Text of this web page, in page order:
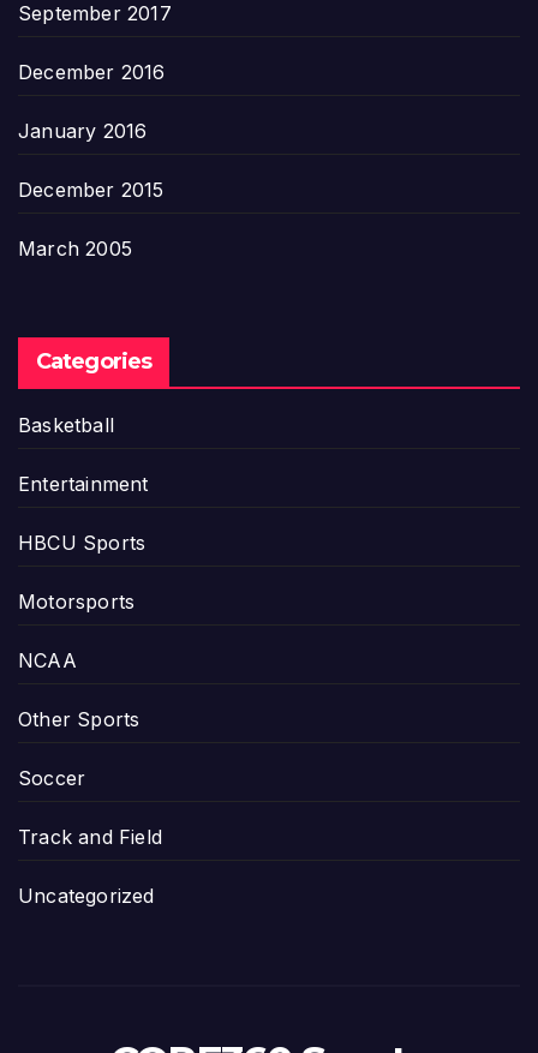
September 2017
December 2016
January 2016
December 2015
March 2005
Categories
Basketball
Entertainment
HBCU Sports
Motorsports
NCAA
Other Sports
Soccer
Track and Field
Uncategorized